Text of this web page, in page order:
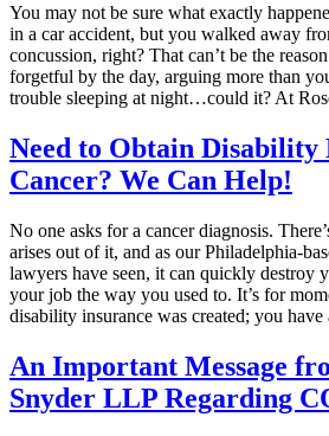
You may not be sure what exactly
in a car accident, but you walked away
concussion, right? That can’t be the
forgetful by the day, arguing more than
trouble sleeping at night…could it? At
Need to Obtain Disability
Cancer? We Can Help!
No one asks for a cancer diagnosis.
arises out of it, and as our Philadelphia-
lawyers have seen, it can quickly destroy
your job the way you used to. It’s for
disability insurance was created; you
An Important Message
Snyder LLP Regarding